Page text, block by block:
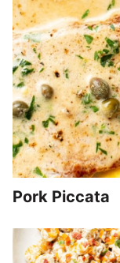
Pork Piccata